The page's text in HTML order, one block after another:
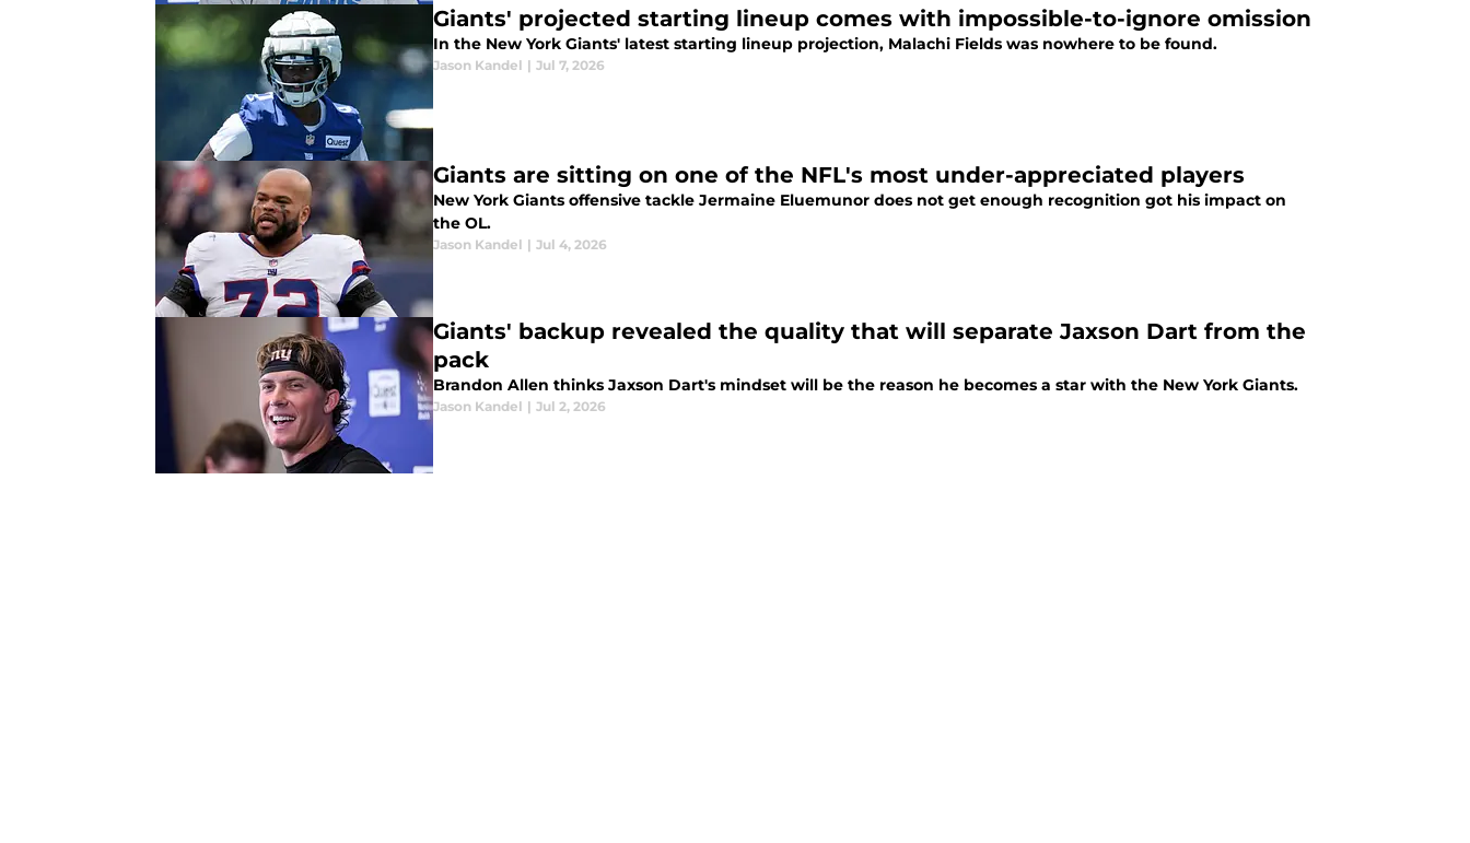
Giants' projected starting lineup comes with impossible-to-ignore omission
In the New York Giants' latest starting lineup projection, Malachi Fields was nowhere to be found.
Jason Kandel | Jul 7, 2026
Giants are sitting on one of the NFL's most under-appreciated players
New York Giants offensive tackle Jermaine Eluemunor does not get enough recognition got his impact on
the OL.
Jason Kandel | Jul 4, 2026
Giants' backup revealed the quality that will separate Jaxson Dart from the
pack
Brandon Allen thinks Jaxson Dart's mindset will be the reason he becomes a star with the New York Giants.
Jason Kandel | Jul 2, 2026